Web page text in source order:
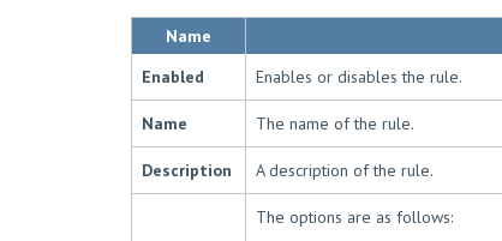
Name
Enabled
Enables or disables the rule.
Name The name of the rule.
Description A description of the rule.
The options are as follows: